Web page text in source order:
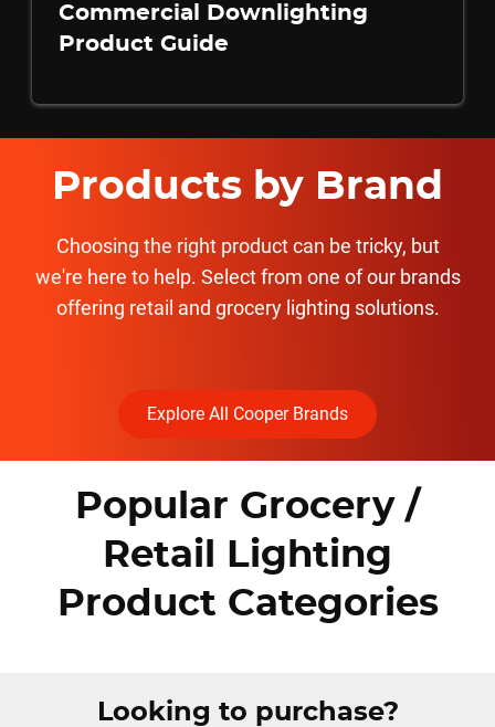
Commercial Downlighting
Product Guide
Products by Brand
Choosing the right product can be tricky, but
we're here to help. Select from one of our brands
offering retail and grocery lighting solutions.
Explore All Cooper Brands
Popular Grocery /
Retail Lighting
Product Categories
Looking to purchase?